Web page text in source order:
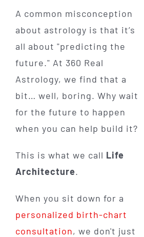
A common misconception
about astrology is that it’s
all about "predicting the
future." At 360 Real
Astrology, we find that a
bit… well, boring. Why wait
for the future to happen
when you can help build it?
This is what we call Life
Architecture.
When you sit down for a
personalized birth-chart
consultation, we don't just